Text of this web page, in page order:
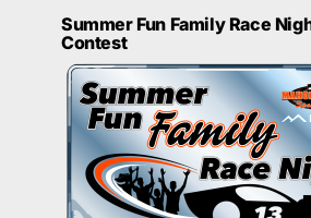
Summer Fun Family Race
Contest